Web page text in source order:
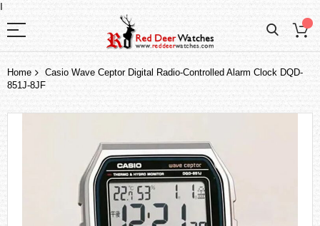
I
Home
Casio Wave Ceptor Digital Radio-Controlled Alarm Clock DQD-
851J-8JF